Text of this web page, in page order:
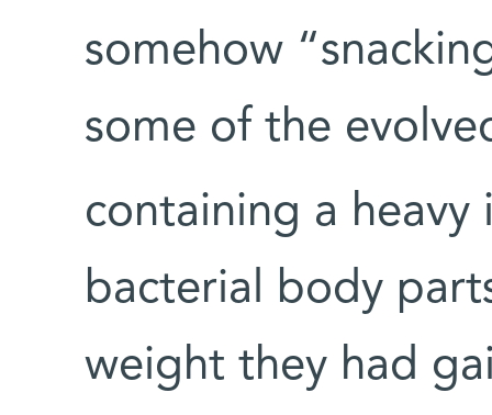
somehow
some of the
containing a heavy
bacterial body
weight they had